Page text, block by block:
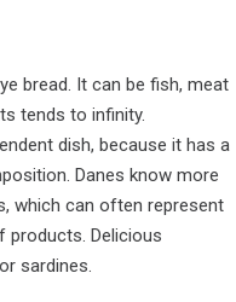
bread. It can be fish, meat
tends to infinity.
dish, because it has a
Danes know more
which can often represent
Delicious
sardines.